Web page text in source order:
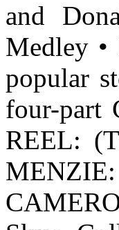
and
Medley
popular
four-part
REEL: